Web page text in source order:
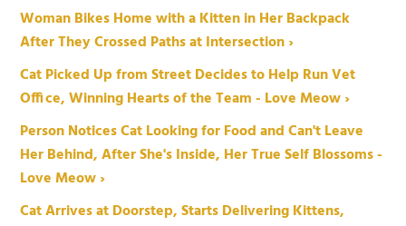
Woman Bikes Home with a Kitten in Her Backpack
After They Crossed Paths at Intersection ›
Cat Picked Up from Street Decides to Help Run Vet
Office, Winning Hearts of the Team - Love Meow ›
Person Notices Cat Looking for Food and Can't Leave
Her Behind, After She's Inside, Her True Self Blossoms -
Love Meow ›
Cat Arrives at Doorstep, Starts Delivering Kittens,